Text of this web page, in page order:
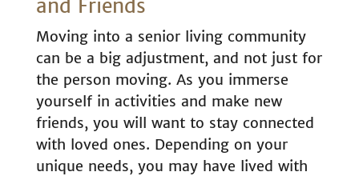
and Friends
Moving into a senior living community
can be a big adjustment, and not just for
the person moving. As you immerse
yourself in activities and make new
friends, you will want to stay connected
with loved ones. Depending on your
unique needs, you may have lived with